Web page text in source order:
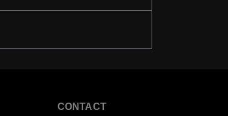
CONTACT